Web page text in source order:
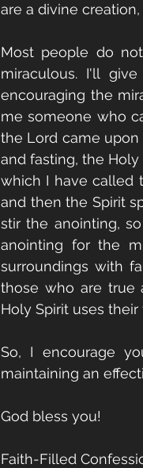
are a divine
Most people do
miraculous. I'll
encouraging the
me someone who
the Lord came upon
and fasting, the
which I have called
and then the Spirit
stir the anointing,
anointing for the
surroundings with
those who are true
Holy Spirit uses
So, I encourage
maintaining an
God bless you!
Faith-Filled